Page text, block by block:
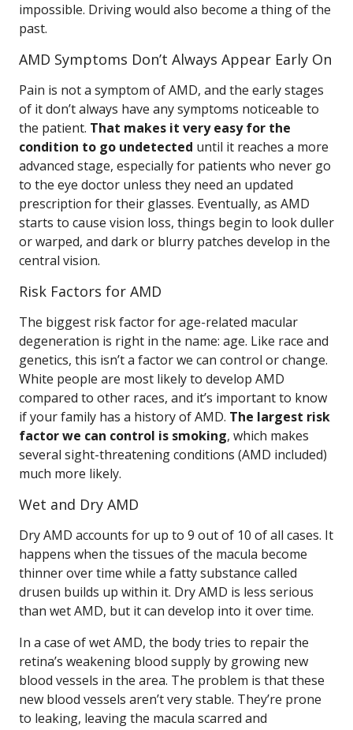
impossible. Driving would also become a thing of the
past.
AMD Symptoms Don’t Always Appear Early On
Pain is not a symptom of AMD, and the early stages
of it don’t always have any symptoms noticeable to
the patient. That makes it very easy for the
condition to go undetected until it reaches a more
advanced stage, especially for patients who never go
to the eye doctor unless they need an updated
prescription for their glasses. Eventually, as AMD
starts to cause vision loss, things begin to look duller
or warped, and dark or blurry patches develop in the
central vision.
Risk Factors for AMD
The biggest risk factor for age-related macular
degeneration is right in the name: age. Like race and
genetics, this isn’t a factor we can control or change.
White people are most likely to develop AMD
compared to other races, and it’s important to know
if your family has a history of AMD. The largest risk
factor we can control is smoking, which makes
several sight-threatening conditions (AMD included)
much more likely.
Wet and Dry AMD
Dry AMD accounts for up to 9 out of 10 of all cases. It
happens when the tissues of the macula become
thinner over time while a fatty substance called
drusen builds up within it. Dry AMD is less serious
than wet AMD, but it can develop into it over time.
In a case of wet AMD, the body tries to repair the
retina’s weakening blood supply by growing new
blood vessels in the area. The problem is that these
new blood vessels aren’t very stable. They’re prone
to leaking, leaving the macula scarred and